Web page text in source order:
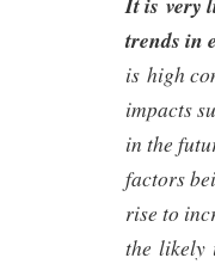
trends in
is high
impacts
in the
factors
rise to
the likely